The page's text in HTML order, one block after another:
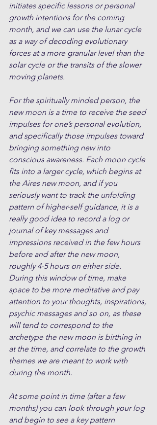
initiates specific lessons or personal
growth intentions for the coming
month, and we can use the lunar cycle
as a way of decoding evolutionary
forces at a more granular level than the
solar cycle or the transits of the slower
moving planets.
For the spiritually minded person, the
new moon is a time to receive the seed
impulses for one’s personal evolution,
and specifically those impulses toward
bringing something new into
conscious awareness. Each moon cycle
fits into a larger cycle, which begins at
the Aires new moon, and if you
seriously want to track the unfolding
pattern of higher-self guidance, it is a
really good idea to record a log or
journal of key messages and
impressions received in the few hours
before and after the new moon,
roughly 4-5 hours on either side.
During this window of time, make
space to be more meditative and pay
attention to your thoughts, inspirations,
psychic messages and so on, as these
will tend to correspond to the
archetype the new moon is birthing in
at the time, and correlate to the growth
themes we are meant to work with
during the month.
At some point in time (after a few
months) you can look through your log
and begin to see a key pattern